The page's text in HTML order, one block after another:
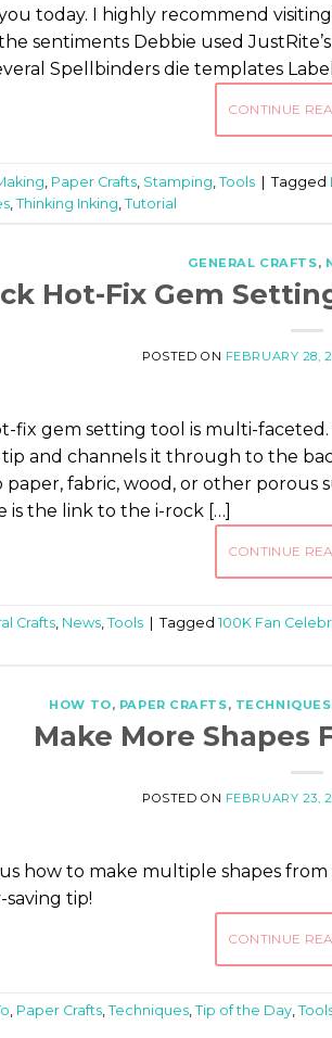
today. I highly recommend
sentiments Debbie used
Spellbinders die templates
CONTINUE
Paper Crafts Stamping Tools | Tagged
Thinking Inking Tutorial
GENERAL CRAFTS,
Hot-Fix Gem
POSTED ON FEBRUARY 28,
fix gem setting tool is multi-
and channels it through to the
paper, fabric, wood, or other
is the link to the i-rock […]
CONTINUE
Crafts, News, Tools Tagged 100K Fan
HOW TO, PAPER CRAFTS, TECHNIQUES
Make More Shapes
POSTED ON FEBRUARY 23,
us how to make multiple shapes
tip!
CONTINUE
Paper Crafts Techniques Tip of the Day